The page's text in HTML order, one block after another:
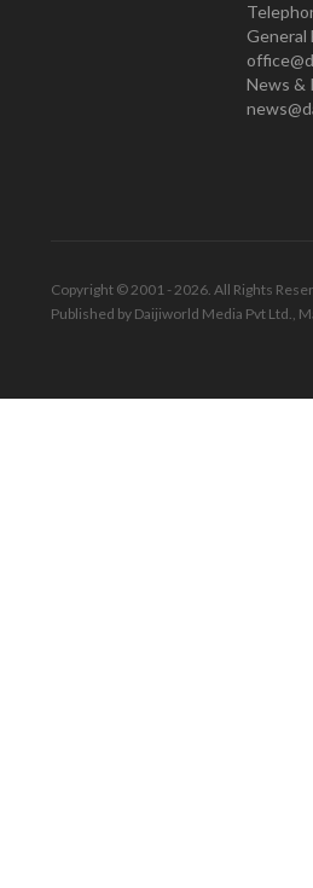
General
News &
Copyright © 2001 - 2026. All Rights
Published by Daijiworld Media Pvt Ltd.,